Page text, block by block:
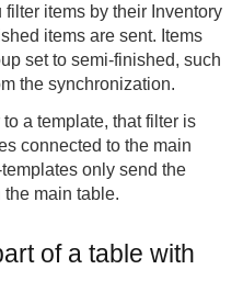
filter items by their Inventory
items are sent. Items
set to semi-finished, such
the synchronization.
a template, that filter is
connected to the main
only send the
the main table.
of a table with